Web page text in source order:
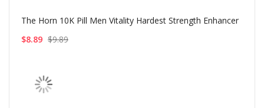
The Horn 10K Pill Men Vitality Hardest Strength Enhancer
$8.89 $9.89